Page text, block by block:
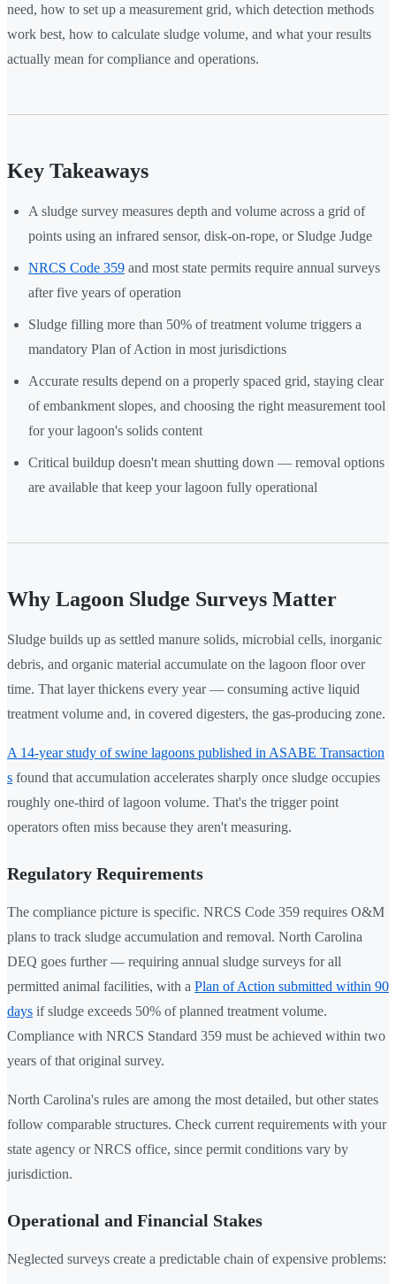
need, how to set up a measurement grid, which detection methods
work best, how to calculate sludge volume, and what your results
actually mean for compliance and operations.
Key Takeaways
A sludge survey measures depth and volume across a grid of
points using an infrared sensor, disk-on-rope, or Sludge Judge
NRCS Code 359 and most state permits require annual surveys
after five years of operation
Sludge filling more than 50% of treatment volume triggers a
mandatory Plan of Action in most jurisdictions
Accurate results depend on a properly spaced grid, staying clear
of embankment slopes, and choosing the right measurement tool
for your lagoon's solids content
Critical buildup doesn't mean shutting down — removal options
are available that keep your lagoon fully operational
Why Lagoon Sludge Surveys Matter
Sludge builds up as settled manure solids, microbial cells, inorganic
debris, and organic material accumulate on the lagoon floor over
time. That layer thickens every year — consuming active liquid
treatment volume and, in covered digesters, the gas-producing zone.
A 14-year study of swine lagoons published in ASABE Transaction
s found that accumulation accelerates sharply once sludge occupies
roughly one-third of lagoon volume. That's the trigger point
operators often miss because they aren't measuring.
Regulatory Requirements
The compliance picture is specific. NRCS Code 359 requires O&M
plans to track sludge accumulation and removal. North Carolina
DEQ goes further — requiring annual sludge surveys for all
permitted animal facilities, with a Plan of Action submitted within 90
days if sludge exceeds 50% of planned treatment volume.
Compliance with NRCS Standard 359 must be achieved within two
years of that original survey.
North Carolina's rules are among the most detailed, but other states
follow comparable structures. Check current requirements with your
state agency or NRCS office, since permit conditions vary by
jurisdiction.
Operational and Financial Stakes
Neglected surveys create a predictable chain of expensive problems: